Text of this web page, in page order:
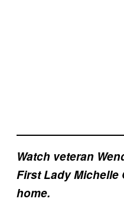
Watch veteran
First Lady Michelle
home.